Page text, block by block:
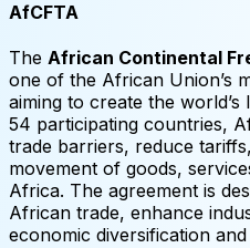
AfCFTA
The African Continental
one of the African Union’s
aiming to create the
54 participating countries,
trade barriers, reduce
movement of goods,
Africa. The agreement is
African trade, enhance
economic diversification